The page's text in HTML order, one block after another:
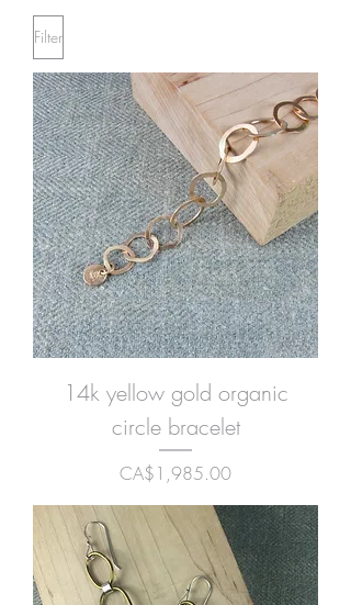
Filter
14k yellow gold organic
circle bracelet
Price
CA$1,985.00